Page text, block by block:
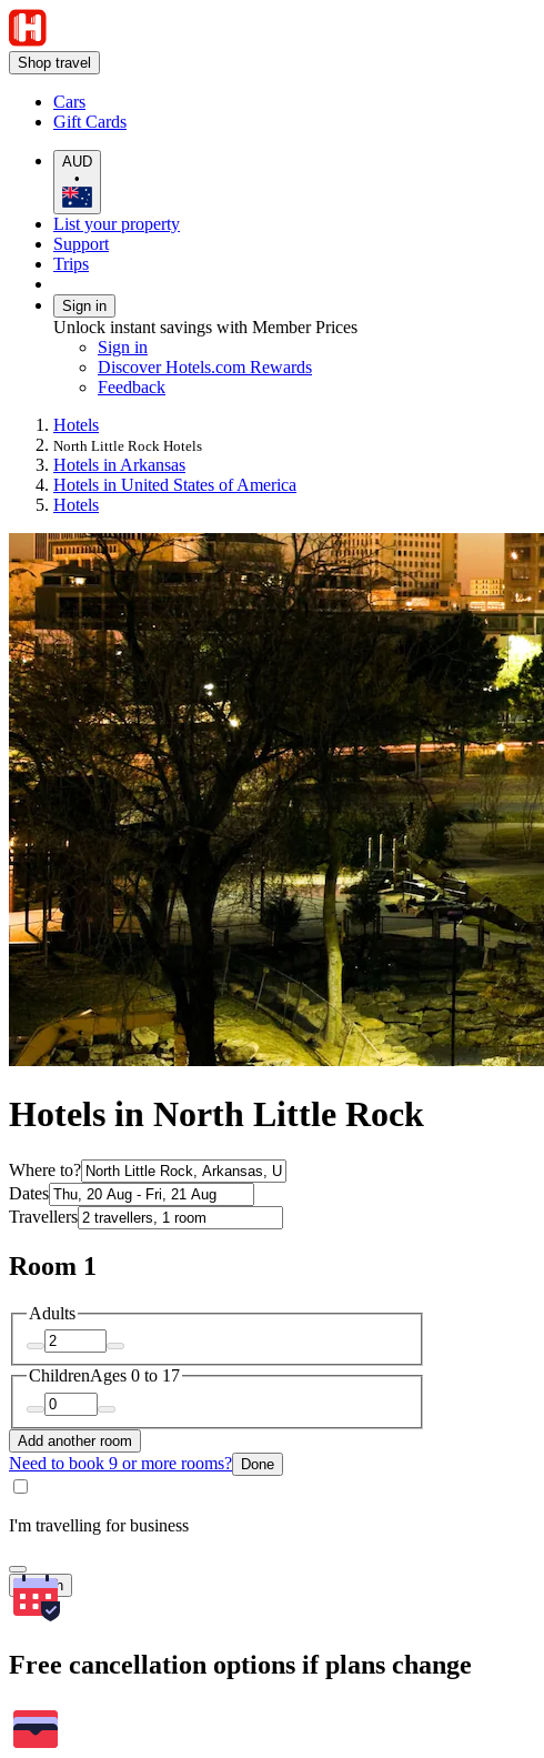
Shop travel
Cars
Gift Cards
AUD
•
List your property
Support
Trips
Sign in
Unlock instant savings with Member Prices
Sign in
Discover Hotels.com Rewards
Feedback
Hotels
North Little Rock Hotels
Hotels in Arkansas
Hotels in United States of America
Hotels
Hotels in North Little Rock
Where to?
Dates
Travellers
Room 1
Adults
ChildrenAges 0 to 17
Add another room
Need to book 9 or more rooms? Done
I'm travelling for business
Search
Free cancellation options if plans change